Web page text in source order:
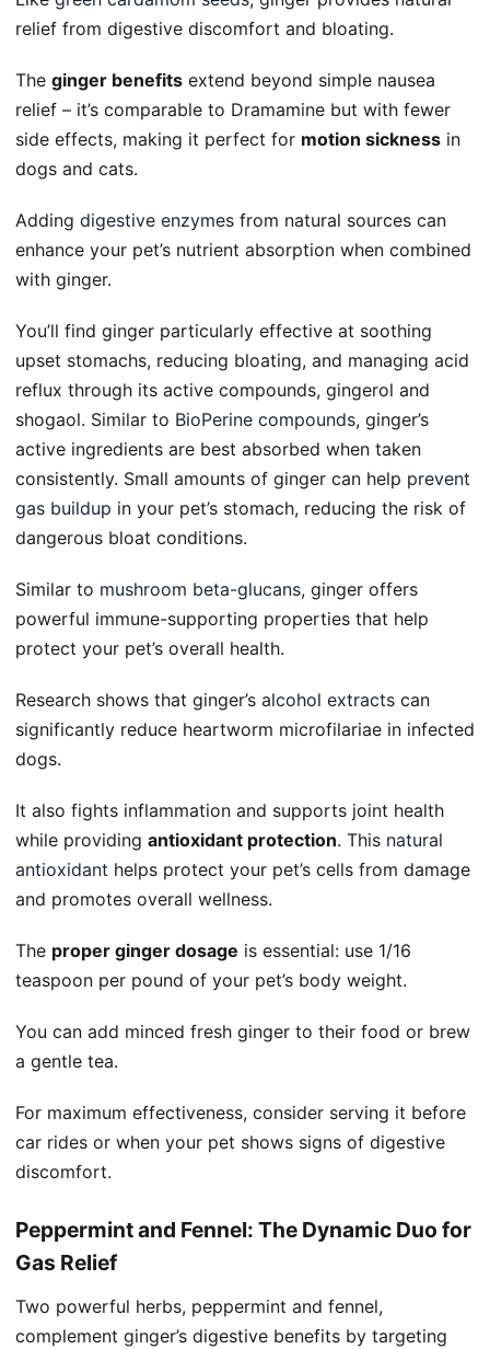
relief from digestive discomfort and bloating.
The ginger benefits extend beyond simple nausea
relief – it’s comparable to Dramamine but with fewer
side effects, making it perfect for motion sickness in
dogs and cats.
Adding digestive enzymes from natural sources can
enhance your pet’s nutrient absorption when combined
with ginger.
You’ll find ginger particularly effective at soothing
upset stomachs, reducing bloating, and managing acid
reflux through its active compounds, gingerol and
shogaol. Similar to BioPerine compounds, ginger’s
active ingredients are best absorbed when taken
consistently. Small amounts of ginger can help prevent
gas buildup in your pet’s stomach, reducing the risk of
dangerous bloat conditions.
Similar to mushroom beta-glucans, ginger offers
powerful immune-supporting properties that help
protect your pet’s overall health.
Research shows that ginger’s alcohol extracts can
significantly reduce heartworm microfilariae in infected
dogs.
It also fights inflammation and supports joint health
while providing antioxidant protection. This natural
antioxidant helps protect your pet’s cells from damage
and promotes overall wellness.
The proper ginger dosage is essential: use 1/16
teaspoon per pound of your pet’s body weight.
You can add minced fresh ginger to their food or brew
a gentle tea.
For maximum effectiveness, consider serving it before
car rides or when your pet shows signs of digestive
discomfort.
Peppermint and Fennel: The Dynamic Duo for
Gas Relief
Two powerful herbs, peppermint and fennel,
complement ginger’s digestive benefits by targeting